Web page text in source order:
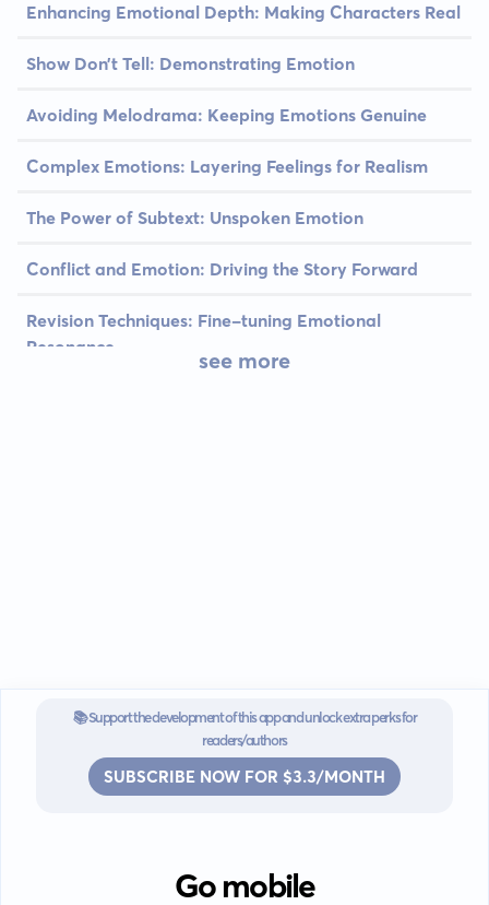
Enhancing Emotional Depth: Making Characters Real
Show Don’t Tell: Demonstrating Emotion
Avoiding Melodrama: Keeping Emotions Genuine
Complex Emotions: Layering Feelings for Realism
The Power of Subtext: Unspoken Emotion
Conflict and Emotion: Driving the Story Forward
Revision Techniques: Fine-tuning Emotional
Resonance
see more
📚 Support the development of this app and unlock extra perks for
readers/authors
SUBSCRIBE NOW FOR $3.3/MONTH
Go mobile